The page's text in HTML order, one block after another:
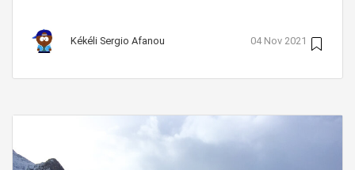
Kékéli Sergio Afanou 04 Nov 2021